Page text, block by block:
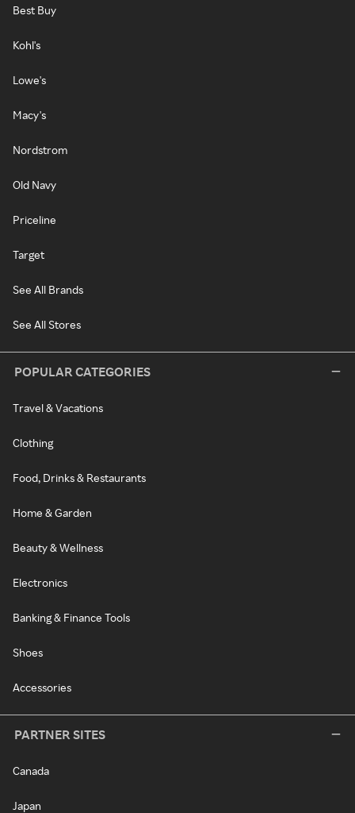
Best Buy
Kohl's
Lowe's
Macy's
Nordstrom
Old Navy
Priceline
Target
See All Brands
See All Stores
POPULAR CATEGORIES
Travel & Vacations
Clothing
Food, Drinks & Restaurants
Home & Garden
Beauty & Wellness
Electronics
Banking & Finance Tools
Shoes
Accessories
PARTNER SITES
Canada
Japan